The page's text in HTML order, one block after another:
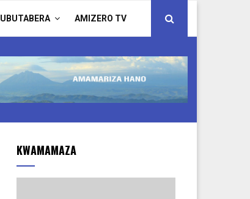
UBUTABERA AMIZERO TV
KWAMAMAZA